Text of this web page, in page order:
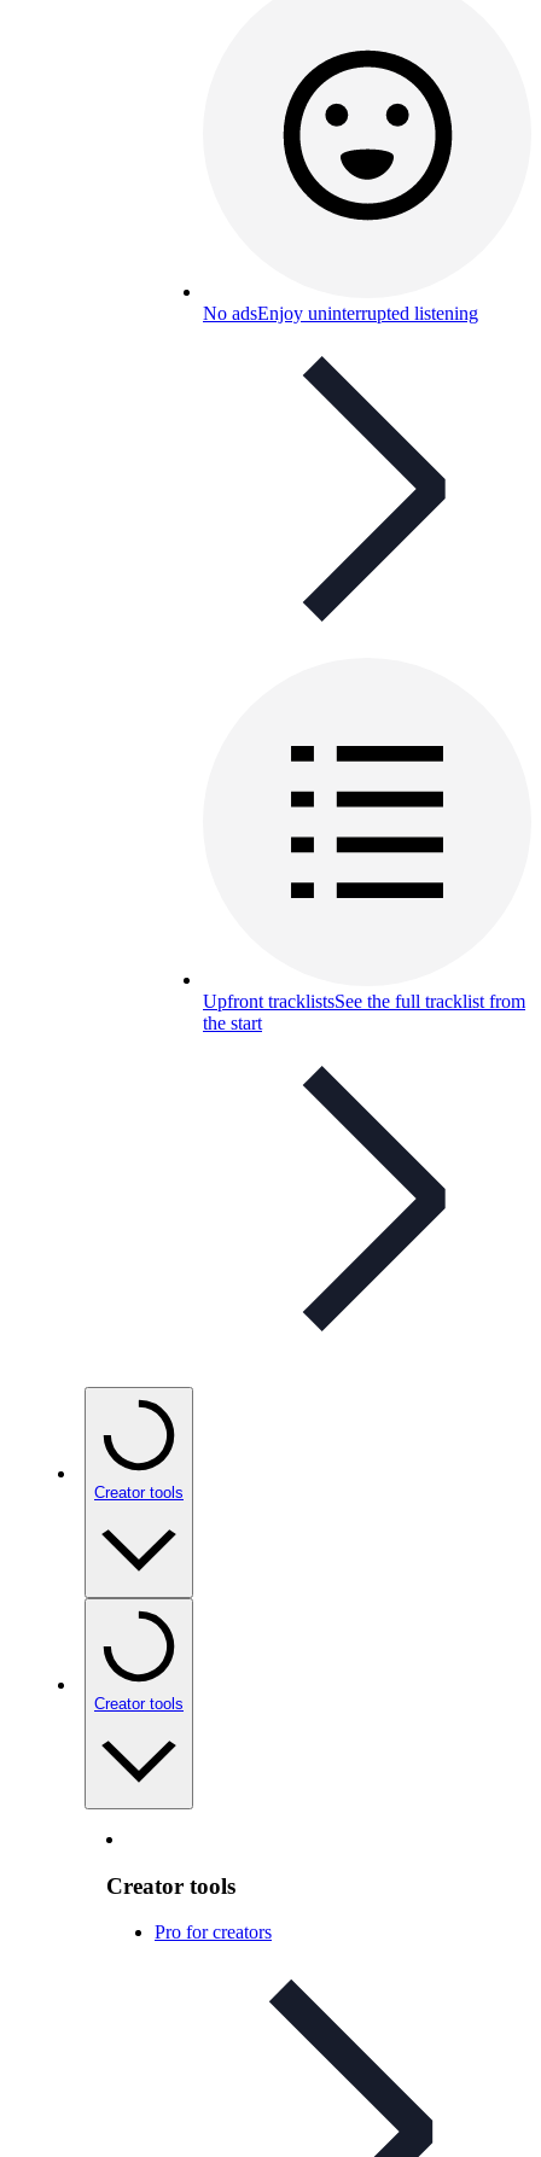
No adsEnjoy uninterrupted listening
Upfront tracklistsSee the full tracklist from
the start
Creator tools
Creator tools
Creator tools
Pro for creators